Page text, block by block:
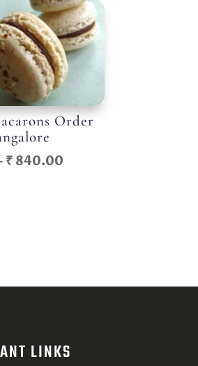
Order
₹ 840.00
LINKS